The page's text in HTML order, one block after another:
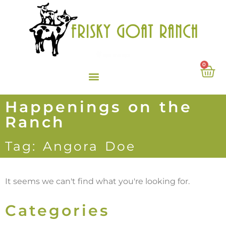
0
Happenings on the
Ranch
Tag: Angora Doe
It seems we can't find what you're looking for.
Categories